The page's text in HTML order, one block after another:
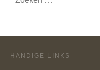
HANDIGE LINKS